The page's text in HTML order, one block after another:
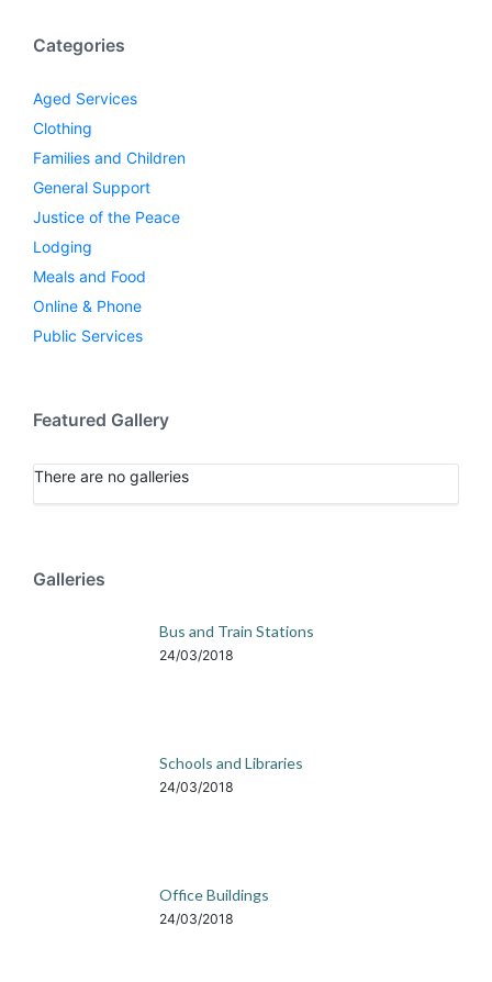
Categories
Aged Services
Clothing
Families and Children
General Support
Justice of the Peace
Lodging
Meals and Food
Online & Phone
Public Services
Featured Gallery
There are no galleries
Galleries
Bus and Train Stations
24/03/2018
Schools and Libraries
24/03/2018
Office Buildings
24/03/2018